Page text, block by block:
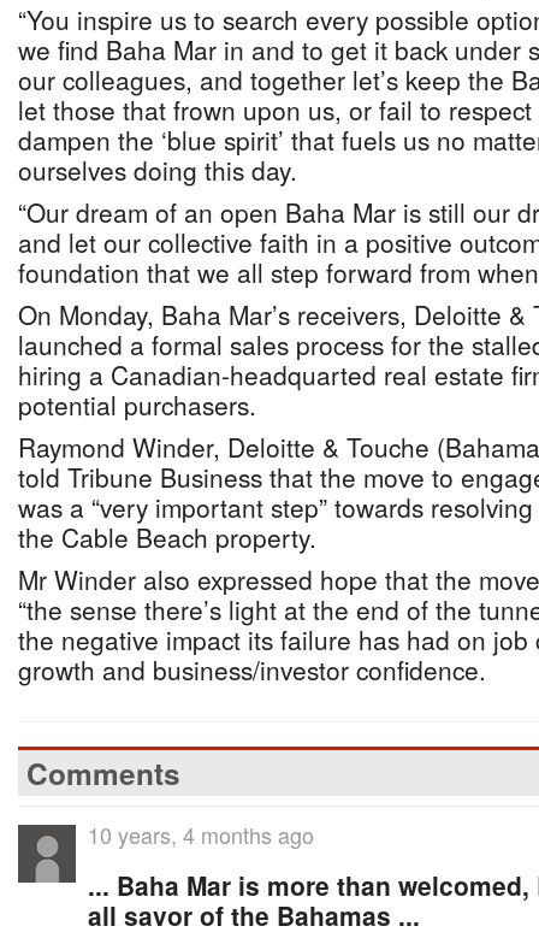
“You inspire us to search every possible
we find Baha Mar in and to get it back under
our colleagues, and together let’s keep the
let those that frown upon us, or fail to
dampen the ‘blue spirit’ that fuels us no
ourselves doing this day.
“Our dream of an open Baha Mar is still our
and let our collective faith in a positive
foundation that we all step forward from
On Monday, Baha Mar’s receivers, Deloitte &
launched a formal sales process for the
hiring a Canadian-headquarted real estate
potential purchasers.
Raymond Winder, Deloitte & Touche
told Tribune Business that the move to
was a “very important step” towards
the Cable Beach property.
Mr Winder also expressed hope that the
“the sense there’s light at the end of the
the negative impact its failure has had on job
growth and business/investor confidence.
Comments
10 years, 4 months ago
... Baha Mar is more than
all savor of the Bahamas ...